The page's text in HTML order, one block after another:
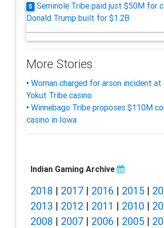
5
Seminole Tribe paid just $50M for
Donald Trump built for $1.2B
More Stories
• Woman charged for arson incident at
Yokut Tribe casino
• Winnebago Tribe proposes $110M
casino in Iowa
Indian Gaming Archive
2018 | 2017| 2016 | 2015|
2013 | 2012 | 2011 | 2010 |
2008 | 2007| 2006 | 2005|